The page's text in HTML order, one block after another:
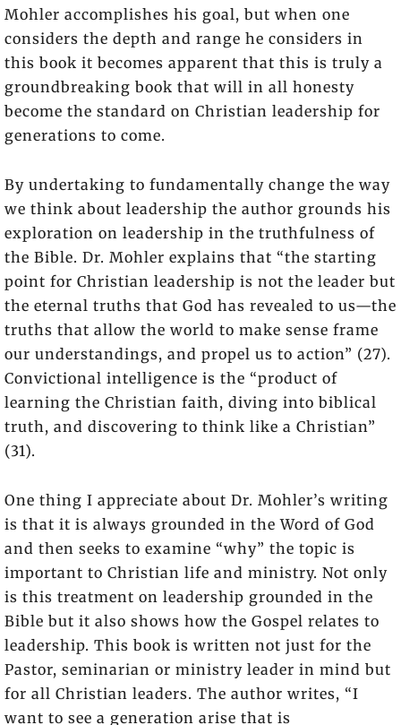
Mohler accomplishes his goal, but when one
considers the depth and range he considers in
this book it becomes apparent that this is truly a
groundbreaking book that will in all honesty
become the standard on Christian leadership for
generations to come.
By undertaking to fundamentally change the way
we think about leadership the author grounds his
exploration on leadership in the truthfulness of
the Bible. Dr. Mohler explains that “the starting
point for Christian leadership is not the leader but
the eternal truths that God has revealed to us—the
truths that allow the world to make sense frame
our understandings, and propel us to action” (27).
Convictional intelligence is the “product of
learning the Christian faith, diving into biblical
truth, and discovering to think like a Christian”
(31).
One thing I appreciate about Dr. Mohler’s writing
is that it is always grounded in the Word of God
and then seeks to examine “why” the topic is
important to Christian life and ministry. Not only
is this treatment on leadership grounded in the
Bible but it also shows how the Gospel relates to
leadership. This book is written not just for the
Pastor, seminarian or ministry leader in mind but
for all Christian leaders. The author writes, “I
want to see a generation arise that is